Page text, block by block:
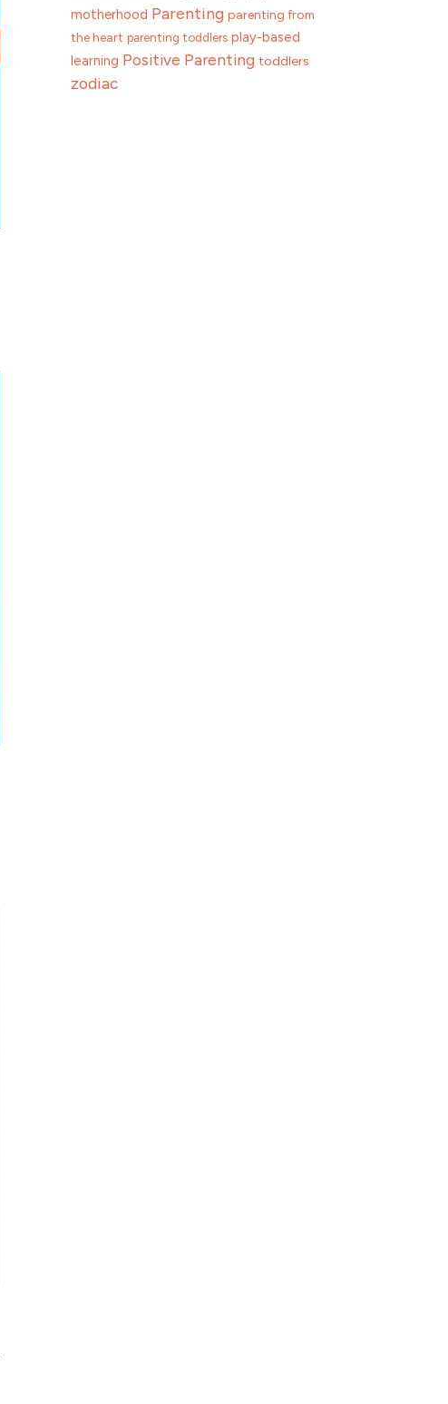
motherhood Parenting parenting from
the heart parenting toddlers play-based
learning Positive Parenting toddlers
zodiac